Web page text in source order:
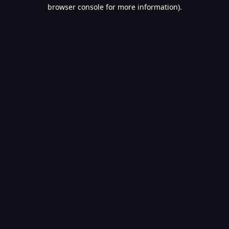
browser console for more information).